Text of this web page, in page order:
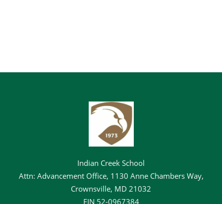
Indian Creek School
Attn: Advancement Office, 1130 Anne Chambers Way,
Crownsville, MD 21032
EIN 52-0967384